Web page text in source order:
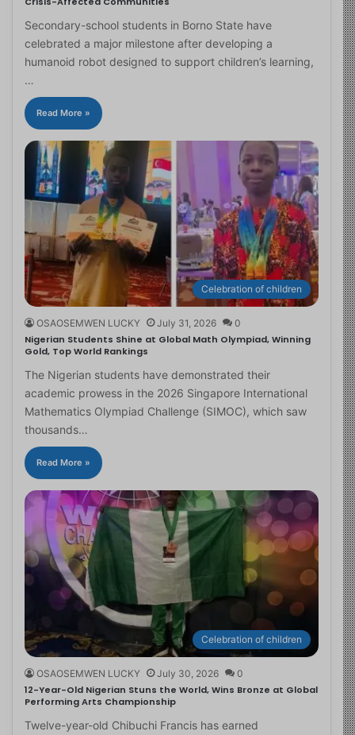
Secondary-school students in Borno State have
celebrated a major milestone after developing a
humanoid robot designed to support children’s learning,
…
Read More »
Celebration of children
OSAOSEMWEN LUCKY July 31, 2026 0
Nigerian Students Shine at Global Math Olympiad, Winning
Gold, Top World Rankings
The Nigerian students have demonstrated their
academic prowess in the 2026 Singapore International
Mathematics Olympiad Challenge (SIMOC), which saw
thousands…
Read More »
Celebration of children
OSAOSEMWEN LUCKY July 30, 2026 0
12-Year-Old Nigerian Stuns the World, Wins Bronze at Global
Performing Arts Championship
Twelve-year-old Chibuchi Francis has earned